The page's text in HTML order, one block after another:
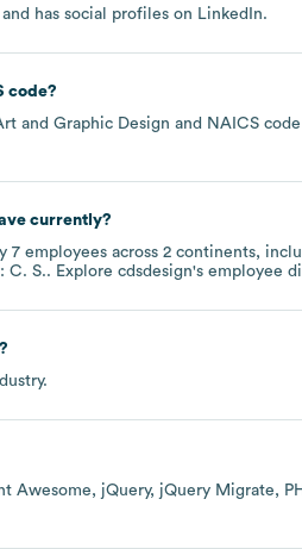
and has social profiles on LinkedIn.
code?
and Graphic Design NAICS
currently?
7 employees across 2 continents,
C. S.. Explore cdsdesign's employee
Awesome jQuery jQuery Migrate